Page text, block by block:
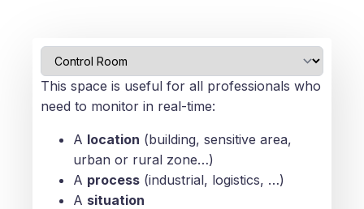
This space is useful for all professionals who
need to monitor in real-time:
A location (building, sensitive area,
urban or rural zone…)
A process (industrial, logistics, …)
A situation